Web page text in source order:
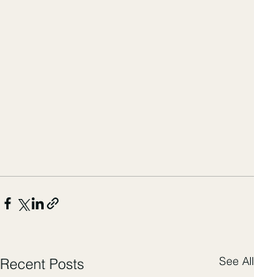
Recent Posts See All